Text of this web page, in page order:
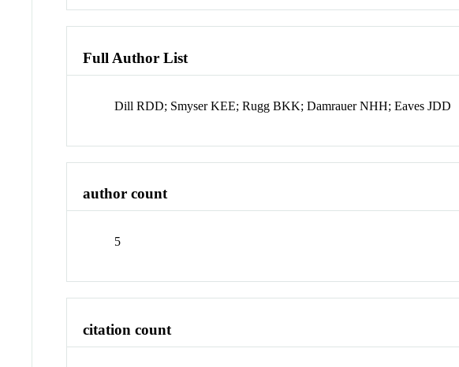
Full Author List
Dill RDD; Smyser KEE; Rugg BKK; Damrauer NHH; Eaves JDD
author count
5
citation count